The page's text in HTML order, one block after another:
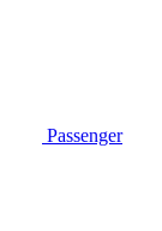
Passenger